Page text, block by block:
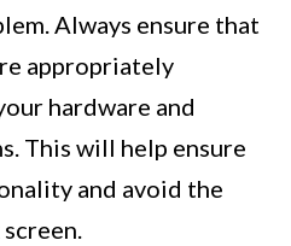
Always ensure that
appropriately
hardware and
This will help ensure
and avoid the